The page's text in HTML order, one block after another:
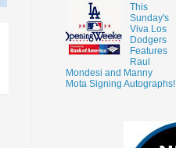
This
Sunday's
Viva Los
Dodgers
Features
Raul
Mondesi and Manny
Mota Signing Autographs!